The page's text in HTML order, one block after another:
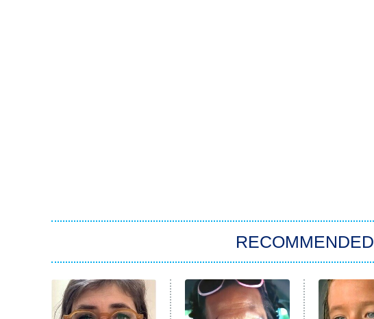
RECOMMENDED